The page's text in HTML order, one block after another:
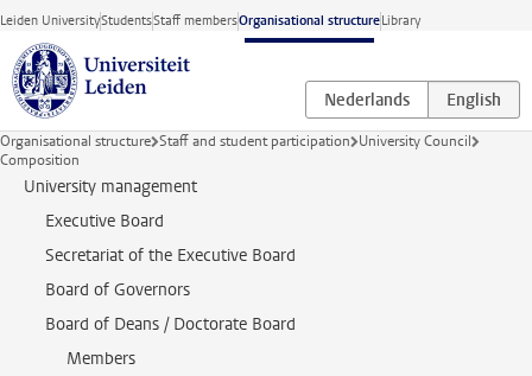
Skip to main content
Leiden UniversityStudentsStaff membersOrganisational structureLibrary
Organisational structure Staff and student participation University Council
Composition
University management
Executive Board
Secretariat of the Executive Board
Board of Governors
Board of Deans / Doctorate Board
Members